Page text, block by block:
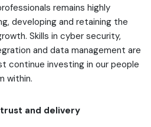
remains highly
developing and retaining the
Skills in cyber security,
and data management are
continue investing in our people
within.
and delivery